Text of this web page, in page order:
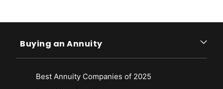
Buying an Annuity
Best Annuity Companies of 2025